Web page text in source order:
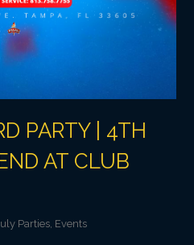
PARTY | 4TH
AT CLUB
Parties Events